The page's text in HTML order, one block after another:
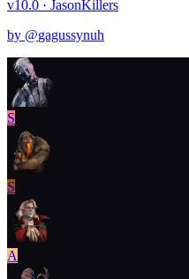
v10.0 · JasonKillers
by @gagussynuh
S
S
A